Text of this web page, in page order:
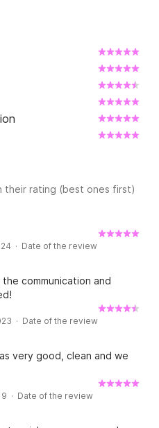
their rating (best ones first)
· Date of the review
communication and
· Date of the review
very good, clean and we
· Date of the review